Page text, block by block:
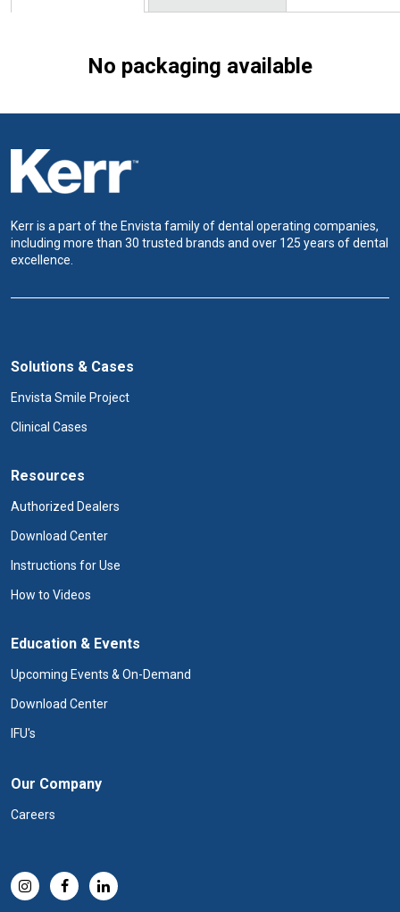
No packaging available
Kerr is a part of the Envista family of dental operating companies,
including more than 30 trusted brands and over 125 years of dental
excellence.
Solutions & Cases
Envista Smile Project
Clinical Cases
Resources
Authorized Dealers
Download Center
Instructions for Use
How to Videos
Education & Events
Upcoming Events & On-Demand
Download Center
IFU's
Our Company
Careers